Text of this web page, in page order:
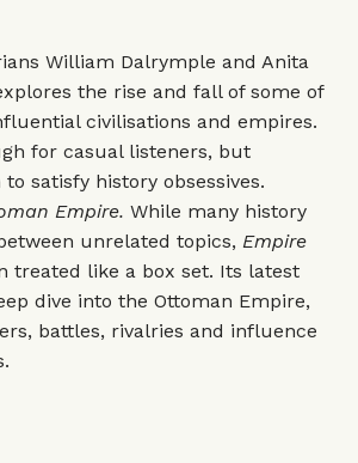
William Dalrymple and Anita
the rise and fall of some of
civilisations and empires.
for casual listeners, but
satisfy history obsessives.
Empire. While many history
unrelated topics, Empire
treated like a box set. Its latest
dive into the Ottoman Empire,
battles, rivalries and influence